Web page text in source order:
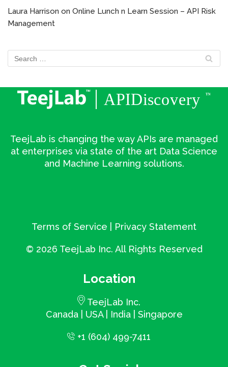
Laura Harrison on Online Lunch n Learn Session – API Risk
Management
TeejLab is changing the way APIs are managed
at enterprises via state of the art Data Science
and Machine Learning solutions.
Terms of Service Privacy Statement
© 2026 TeejLab Inc. All Rights Reserved
Location
TeejLab Inc.
Canada | USA | India | Singapore
+1 (604) 499-7411